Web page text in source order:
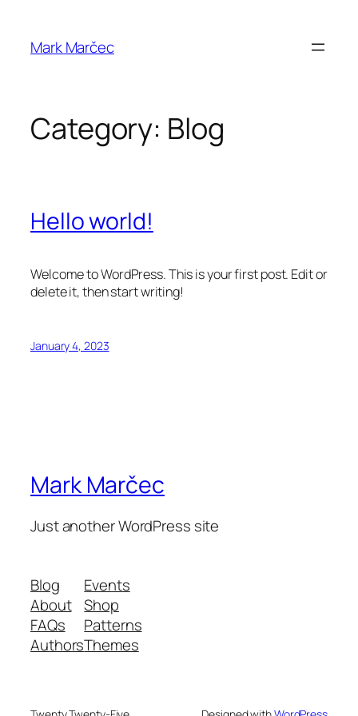
content
Mark Marčec
Category: Blog
Hello world!
Welcome to WordPress. This is your first post. Edit or
delete it, then start writing!
January 4, 2023
Mark Marčec
Just another WordPress site
Blog
About
FAQs
Authors
Events
Shop
Patterns
Themes